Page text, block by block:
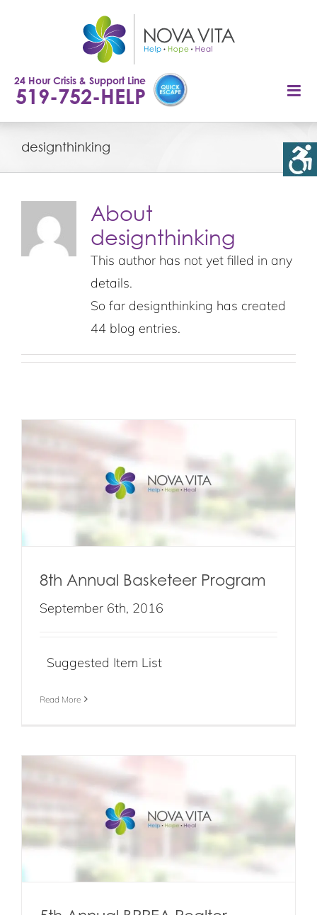
24 Hour Crisis & Support Line
519-752-HELP
designthinking
About
designthinking
This author has not yet filled in any
details.
So far designthinking has created
44 blog entries.
8th Annual Basketeer Program
September 6th, 2016
Suggested Item List
Read More